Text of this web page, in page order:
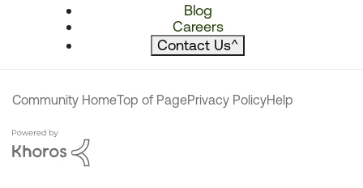
Blog
Careers
Contact Us^
Community HomeTop of PagePrivacy PolicyHelp